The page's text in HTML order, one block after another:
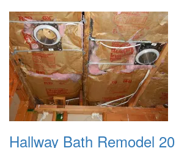
Hallway Bath Remodel